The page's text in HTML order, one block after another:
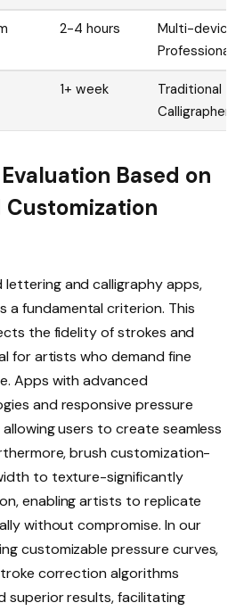
2-4 hours
Multi-device
Professionals
1+ week
Traditional
Calligraphers
Based on
Customization
lettering and calligraphy apps,
a fundamental criterion. This
the fidelity of strokes and
for artists who demand fine
Apps with advanced
and responsive pressure
users to create seamless
brush customization-
to texture-significantly
enabling artists to replicate
without compromise. In our
customizable pressure curves,
correction algorithms
superior results, facilitating